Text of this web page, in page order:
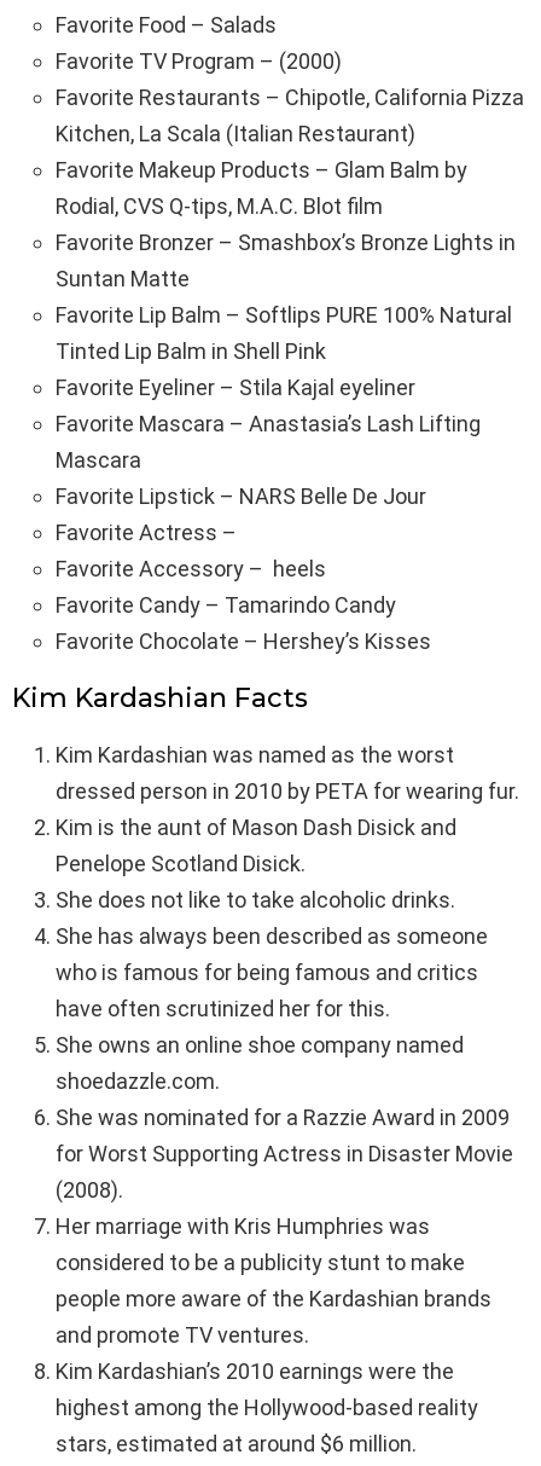
Favorite Food – Salads
Favorite TV Program – (2000)
Favorite Restaurants – Chipotle, California Pizza
Kitchen, La Scala (Italian Restaurant)
Favorite Makeup Products – Glam Balm by
Rodial, CVS Q-tips, M.A.C. Blot film
Favorite Bronzer – Smashbox’s Bronze Lights in
Suntan Matte
Favorite Lip Balm – Softlips PURE 100% Natural
Tinted Lip Balm in Shell Pink
Favorite Eyeliner – Stila Kajal eyeliner
Favorite Mascara – Anastasia’s Lash Lifting
Mascara
Favorite Lipstick – NARS Belle De Jour
Favorite Actress –
Favorite Accessory – heels
Favorite Candy – Tamarindo Candy
Favorite Chocolate – Hershey’s Kisses
Kim Kardashian Facts
Kim Kardashian was named as the worst
dressed person in 2010 by PETA for wearing fur.
Kim is the aunt of Mason Dash Disick and
Penelope Scotland Disick.
She does not like to take alcoholic drinks.
She has always been described as someone
who is famous for being famous and critics
have often scrutinized her for this.
She owns an online shoe company named
shoedazzle.com.
She was nominated for a Razzie Award in 2009
for Worst Supporting Actress in Disaster Movie
(2008).
Her marriage with Kris Humphries was
considered to be a publicity stunt to make
people more aware of the Kardashian brands
and promote TV ventures.
Kim Kardashian’s 2010 earnings were the
highest among the Hollywood-based reality
stars, estimated at around $6 million.